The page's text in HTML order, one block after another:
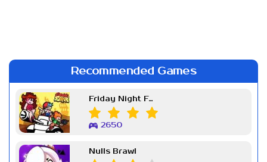
Recommended Games
Friday Night Funkin Week 7
2650
Nulls Brawl